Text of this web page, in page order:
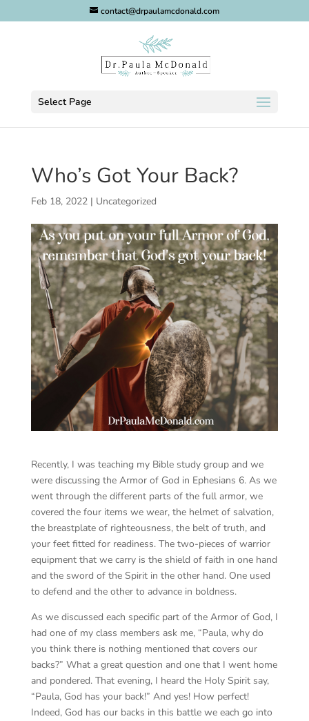
contact@drpaulamcdonald.com
Select Page
Who’s Got Your Back?
Feb 18, 2022| Uncategorized
Recently, I was teaching my Bible study group and we
were discussing the Armor of God in Ephesians 6. As we
went through the different parts of the full armor, we
covered the four items we wear, the helmet of salvation,
the breastplate of righteousness, the belt of truth, and
your feet fitted for readiness. The two-pieces of warrior
equipment that we carry is the shield of faith in one hand
and the sword of the Spirit in the other hand. One used
to defend and the other to advance in boldness.
As we discussed each specific part of the Armor of God, I
had one of my class members ask me, “Paula, why do
you think there is nothing mentioned that covers our
backs?” What a great question and one that I went home
and pondered. That evening, I heard the Holy Spirit say,
“Paula, God has your back!” And yes! How perfect!
Indeed, God has our backs in this battle we each go into